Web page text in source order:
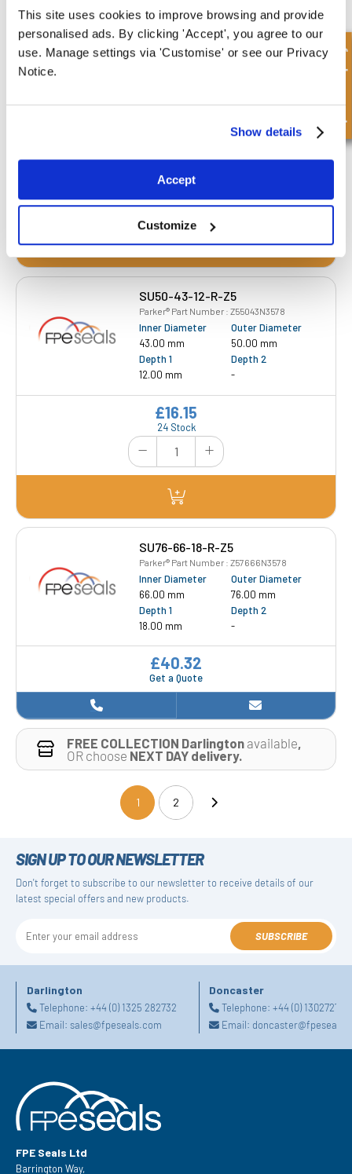
This site uses cookies to improve browsing and provide
personalised ads. By clicking 'Accept', you agree to our
use. Manage settings via 'Customise' or see our Privacy
Notice.
Show details
Accept
Customize
SU40-33-12-R-Z5
Parker® Part Number : Z54033N3578
Depth 1
Depth 2
86 Stock
£16.28
SU50-43-12-R-Z5
Parker® Part Number : Z55043N3578
Inner Diameter
43.00 mm
Outer Diameter
50.00 mm
Depth 1
12.00 mm
Depth 2
-
24 Stock
£16.15
SU76-66-18-R-Z5
Parker® Part Number : Z57666N3578
Inner Diameter
66.00 mm
Outer Diameter
76.00 mm
Depth 1
18.00 mm
Depth 2
-
Get a Quote
£40.32
FREE COLLECTION Darlington available
OR choose NEXT DAY delivery.
1(current)2
SIGN UP TO OUR NEWSLETTER
Don't forget to subscribe to our newsletter to receive details of our
latest special offers and new products.
SUBSCRIBE
Darlington
Telephone: +44 (0) 1325 282732
Email: sales@fpeseals.com
Doncaster
Telephone:+44 (0)
Email:
FPE Seals Ltd
Barrington Way,
Quick Enquiry